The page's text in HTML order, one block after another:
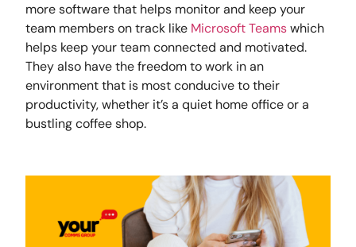
more software that helps monitor and keep your
team members on track like Microsoft Teamswhich
helps keep your team connected and motivated.
They also have the freedom to work in an
environment that is most conducive to their
productivity, whether it’s a quiet home office or a
bustling coffee shop.